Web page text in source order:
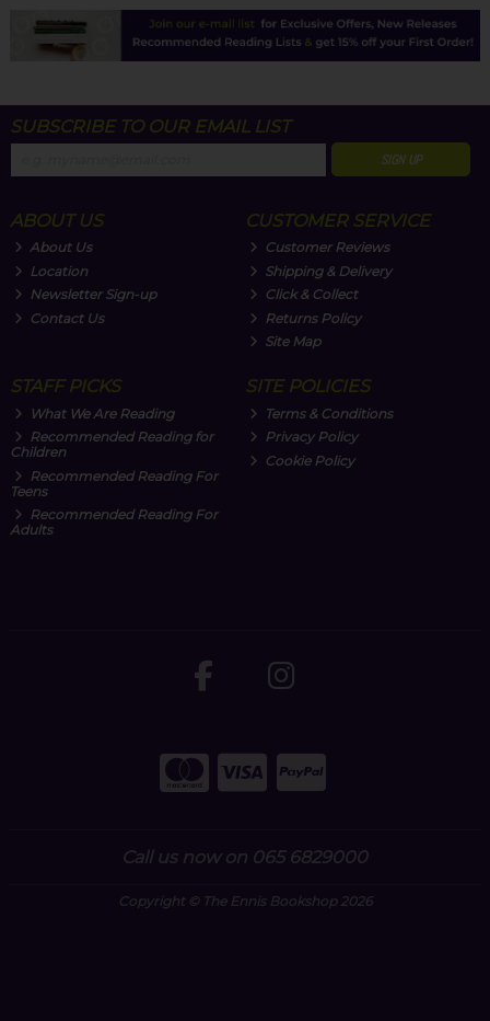
SUBSCRIBE TO OUR EMAIL LIST
SIGN UP
ABOUT US
About Us
Location
Newsletter Sign-up
Contact Us
CUSTOMER SERVICE
Customer Reviews
Shipping & Delivery
Click & Collect
Returns Policy
Site Map
STAFF PICKS
What We Are Reading
Recommended Reading for
Children
Recommended Reading For
Teens
Recommended Reading For
Adults
SITE POLICIES
Terms & Conditions
Privacy Policy
Cookie Policy
Call us now on 065 6829000
Copyright © The Ennis Bookshop 2026